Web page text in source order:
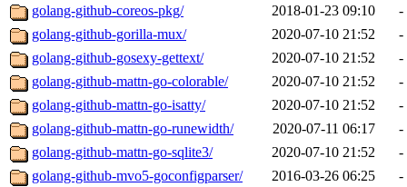
golang-github-coreos-pkg/
2018-01-23 09:10
-
golang-github-gorilla-mux/
2020-07-10 21:52
-
golang-github-gosexy-gettext/
2020-07-10 21:52
-
golang-github-mattn-go-colorable/
2020-07-10 21:52
-
golang-github-mattn-go-isatty/
2020-07-10 21:52
-
golang-github-mattn-go-runewidth/
2020-07-11 06:17
-
golang-github-mattn-go-sqlite3/
2020-07-10 21:52
-
golang-github-mvo5-goconfigparser/
2016-03-26 06:25
-